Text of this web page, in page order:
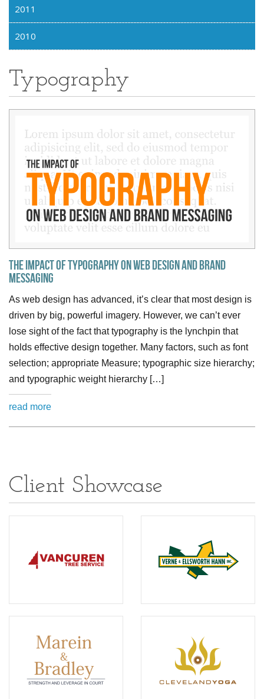
2011
2010
Typography
The Impact of Typography on Web Design and Brand
Messaging
As web design has advanced, it’s clear that most design is
driven by big, powerful imagery. However, we can’t ever
lose sight of the fact that typography is the lynchpin that
holds effective design together. Many factors, such as font
selection; appropriate Measure; typographic size hierarchy;
and typographic weight hierarchy […]
read more
Client Showcase